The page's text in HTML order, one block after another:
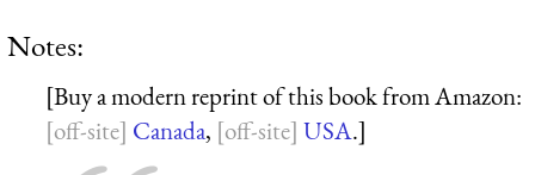
Notes:
[Buy a modern reprint of this book from Amazon:
Canada, USA.]